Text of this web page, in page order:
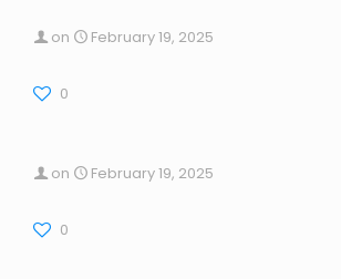
on February 19, 2025
0
on February 19, 2025
0